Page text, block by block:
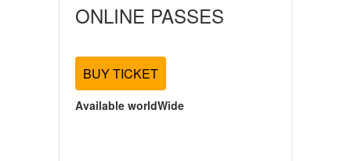
ONLINE PASSES
BUY TICKET
Available worldWide